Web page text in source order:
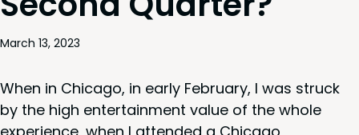
March 13, 2023
When in Chica­go, in ear­ly Feb­ru­ary, I was struck
by the high enter­tain­ment val­ue of the whole